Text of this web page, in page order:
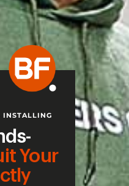
INSTALLING
Your